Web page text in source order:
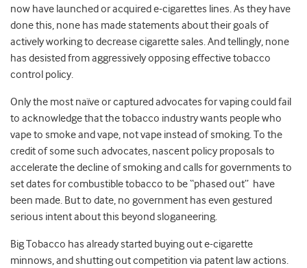
now have launched or acquired e-cigarettes lines. As they have
done this, none has made statements about their goals of
actively working to decrease cigarette sales. And tellingly, none
has desisted from aggressively opposing effective tobacco
control policy.
Only the most naïve or captured advocates for vaping could fail
to acknowledge that the tobacco industry wants people who
vape to smoke and vape, not vape instead of smoking. To the
credit of some such advocates, nascent policy proposals to
accelerate the decline of smoking and calls for governments to
set dates for combustible tobacco to be “phased out” have
been made. But to date, no government has even gestured
serious intent about this beyond sloganeering.
Big Tobacco has already started buying out e-cigarette
minnows, and shutting out competition via patent law actions.